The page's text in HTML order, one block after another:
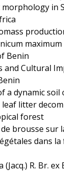
in
Benin
and Cultural
a dynamic soil
litter
forest
brousse sur
dans
R. Br. ex